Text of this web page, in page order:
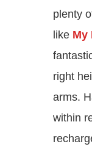
plenty
like My
right
arms.
within